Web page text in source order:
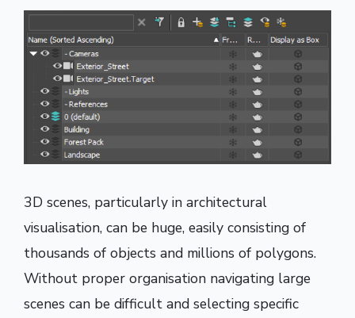
3D scenes, particularly in architectural
visualisation, can be huge, easily consisting of
thousands of objects and millions of polygons.
Without proper organisation navigating large
scenes can be difficult and selecting specific